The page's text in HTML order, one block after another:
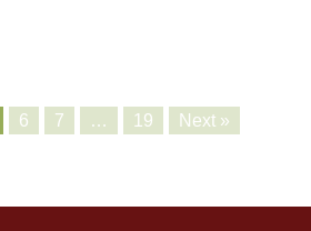
6 7 … 19 Next »